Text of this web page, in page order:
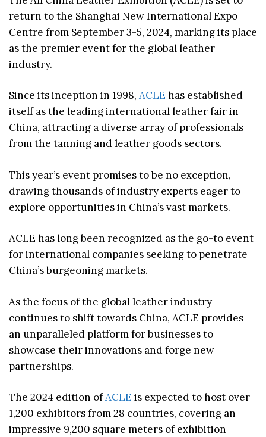
return to the Shanghai New International Expo
Centre from September 3-5, 2024, marking its place
as the premier event for the global leather
industry.
Since its inception in 1998, ACLE has established
itself as the leading international leather fair in
China, attracting a diverse array of professionals
from the tanning and leather goods sectors.
This year’s event promises to be no exception,
drawing thousands of industry experts eager to
explore opportunities in China’s vast markets.
ACLE has long been recognized as the go-to event
for international companies seeking to penetrate
China’s burgeoning markets.
As the focus of the global leather industry
continues to shift towards China, ACLE provides
an unparalleled platform for businesses to
showcase their innovations and forge new
partnerships.
The 2024 edition ofACLE is expected to host over
1,200 exhibitors from 28 countries, covering an
impressive 9,200 square meters of exhibition